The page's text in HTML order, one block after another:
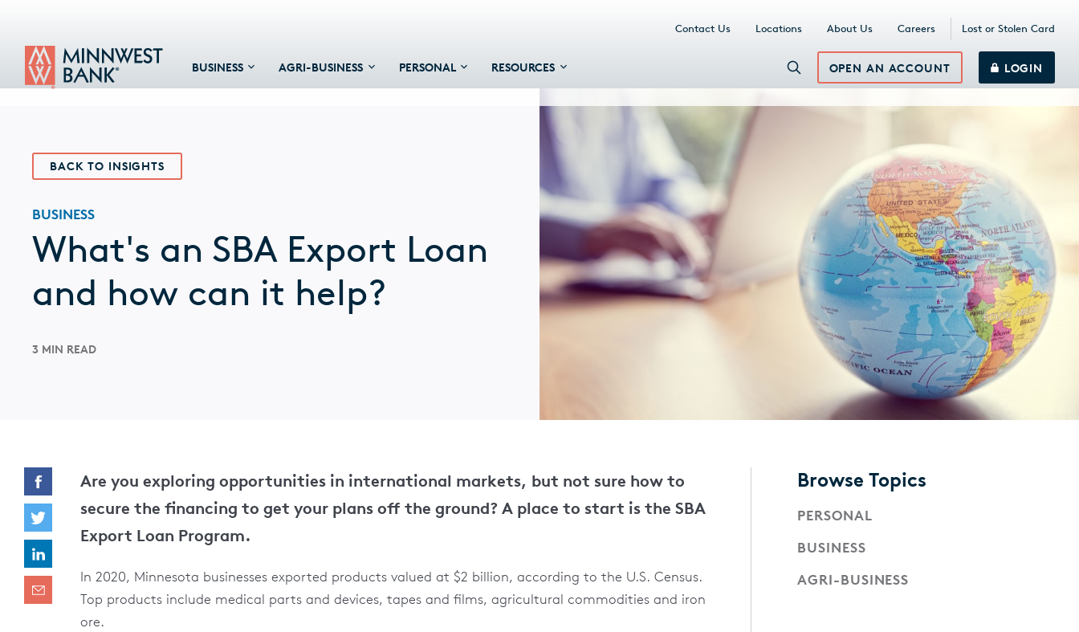
Contact Us Locations About Us Careers Lost or Stolen Card
BUSINESS AGRI-BUSINESS PERSONAL RESOURCES OPEN AN ACCOUNT LOGIN
BACK TO INSIGHTS
BUSINESS
What's an SBA Export Loan
and how can it help?
3 MIN READ
Are you exploring opportunities in international markets, but not sure how to
secure the financing to get your plans off the ground? A place to start is the SBA
Export Loan Program.
In 2020, Minnesota businesses exported products valued at $2 billion, according to the U.S. Census.
Top products include medical parts and devices, tapes and films, agricultural commodities and iron
ore.
Browse Topics
PERSONAL
BUSINESS
AGRI-BUSINESS